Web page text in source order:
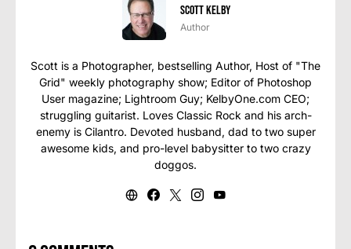
Scott Kelby
Author
Scott is a Photographer, bestselling Author, Host of "The
Grid" weekly photography show; Editor of Photoshop
User magazine; Lightroom Guy; KelbyOne.com CEO;
struggling guitarist. Loves Classic Rock and his arch-
enemy is Cilantro. Devoted husband, dad to two super
awesome kids, and pro-level babysitter to two crazy
doggos.